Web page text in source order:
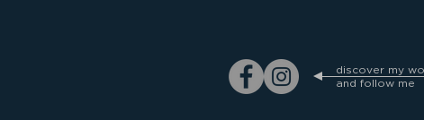
discover my
and follow me